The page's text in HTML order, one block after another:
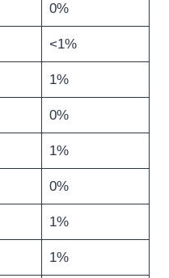
0%
<1%
1%
0%
1%
0%
1%
1%